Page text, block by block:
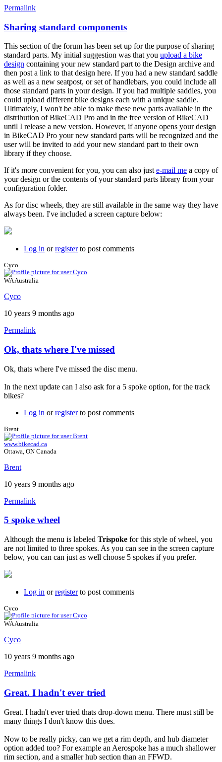
Permalink
Sharing standard components
This section of the forum has been set up for the purpose of sharing
standard parts. My initial suggestion was that you upload a bike
design containing your new standard part to the Design archive and
then post a link to that design here. If you had a new standard saddle
as well as a new seatpost, or set of handlebars, you could include all
those standard parts in your design. If you had multiple saddles, you
could upload different bike designs each with a unique saddle.
Ultimately, I won't be able to make these new parts available in the
distribution of BikeCAD Pro and in the free version of BikeCAD
until I release a new version. However, if anyone opens your design
in BikeCAD Pro your new standard parts will be recognized and the
user will be invited to add your new standard part to their own
library if they choose.
If it's more convenient for you, you can also just e-mail me a copy of
your design or the contents of your standard parts library from your
configuration folder.
As for disc wheels, they are still available in the same way they have
always been. I've included a screen capture below:
Log in orregisterto post comments
Cyco
WA Australia
Cyco
10 years 9 months ago
Permalink
Ok, thats where I've missed
Ok, thats where I've missed the disc menu.
In the next update can I also ask for a 5 spoke option, for the track
bikes?
Log in orregisterto post comments
Brent
www.bikecad.ca
Ottawa, ON Canada
Brent
10 years 9 months ago
Permalink
5 spoke wheel
Although the menu is labeled Trispoke for this style of wheel, you
are not limited to three spokes. As you can see in the screen capture
below, you can can just as well choose 5 spokes if you prefer.
Log in orregisterto post comments
Cyco
WA Australia
Cyco
10 years 9 months ago
Permalink
Great. I hadn't ever tried
Great. I hadn't ever tried thats drop-down menu. There must still be
many things I don't know this does.
Now to be really picky, can we get a rim depth, and hub diameter
option added too? For example an Aerospoke has a much shallower
rim section, and a smaller hub section than an FFWD.